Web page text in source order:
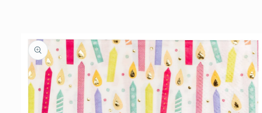
product
information